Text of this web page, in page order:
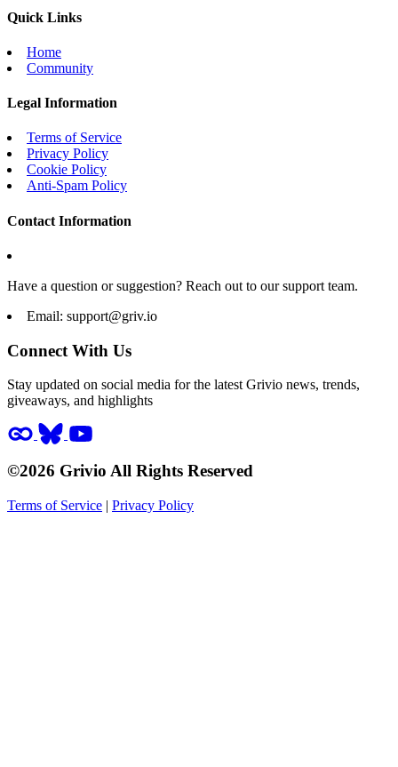
Quick Links
Home
Community
Legal Information
Terms of Service
Privacy Policy
Cookie Policy
Anti-Spam Policy
Contact Information
Have a question or suggestion? Reach out to our support team.
Email: support@griv.io
Connect With Us
Stay updated on social media for the latest Grivio news, trends,
giveaways, and highlights
©2026 Grivio All Rights Reserved
Terms of Service | Privacy Policy